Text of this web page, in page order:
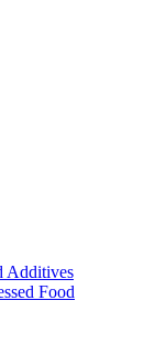
Additives
Food